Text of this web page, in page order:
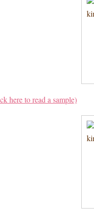
here to read a sample)